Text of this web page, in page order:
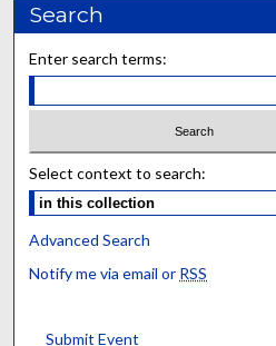
Search
Enter search terms:
Select context to search:
Advanced Search
Notify me via email or RSS
Submit Event